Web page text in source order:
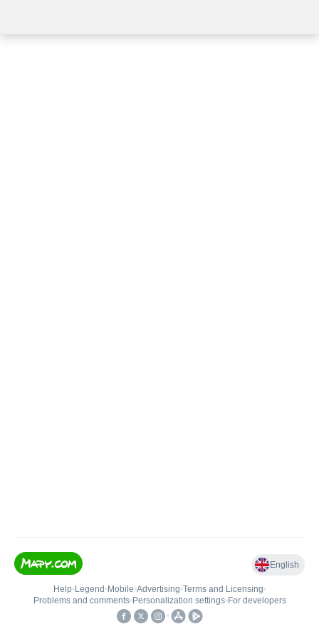
English
Help• Legend • Mobile•Advertising•Terms and Licensing•
Problems and comments• Personalization settings• For developers
•